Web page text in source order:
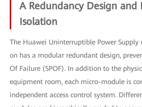
A Redundancy Design and
Isolation
The Huawei Uninterruptible Power Supply
on has a modular redundant design,
Of Failure (SPOF). In addition to the
equipment room, each micro-module is
independent access control system.